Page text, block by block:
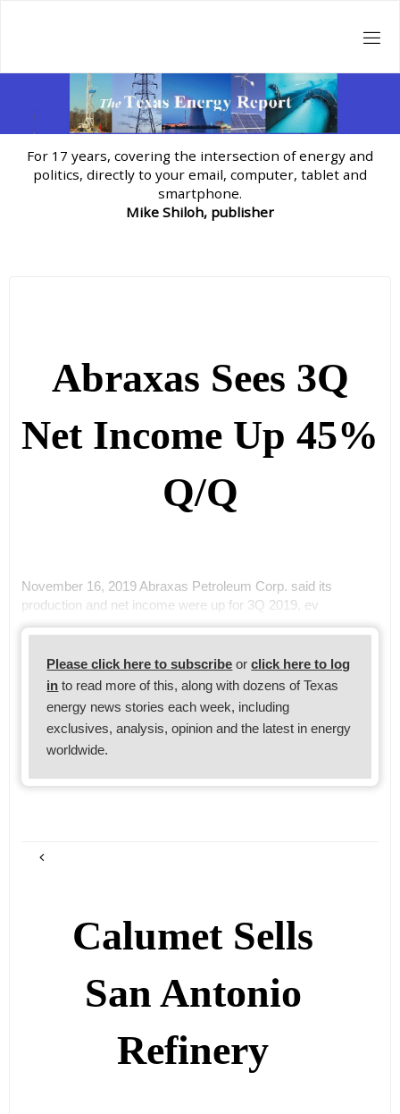
For 17 years, covering the intersection of energy and
politics, directly to your email, computer, tablet and
smartphone.
Mike Shiloh, publisher
Abraxas Sees 3Q
Net Income Up 45%
Q/Q
November 16, 2019 Abraxas Petroleum Corp. said its
production and net income were up for 3Q 2019, ev
Please click here to subscribe orclick here to log
in to read more of this, along with dozens of Texas
energy news stories each week, including
exclusives, analysis, opinion and the latest in energy
worldwide.
Calumet Sells
San Antonio
Refinery